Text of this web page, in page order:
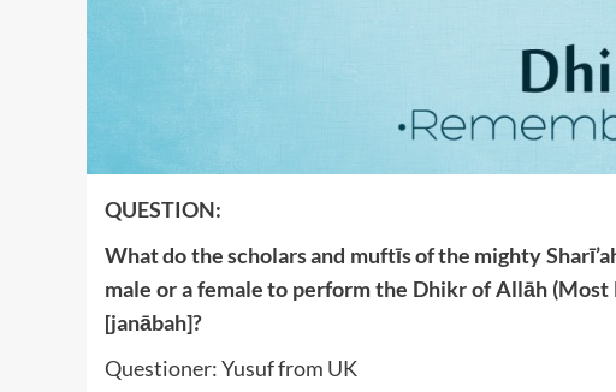
QUESTION:
What do the scholars and muftīs of the mighty
male or a female to perform the Dhikr of Allāh
[janābah]?
Questioner: Yusuf from UK